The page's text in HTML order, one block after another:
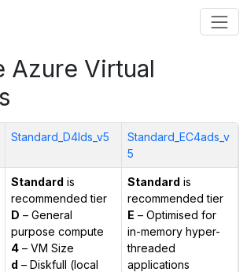
Azure Virtual
Standard_D4lds_v5
Standard_EC4ads_v
5
Standard is
recommended tier
D – General
purpose compute
4– VM Size
d – Diskfull (local
Standard is
recommended tier
E – Optimised for
in-memory hyper-
threaded
applications